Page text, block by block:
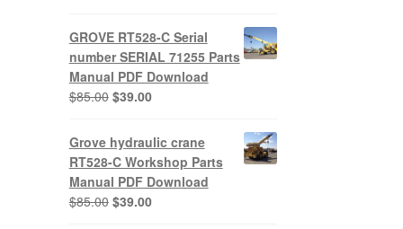
was:
$85.00.
is:
$39.00.
GROVE RT528-C Serial
number SERIAL 71255 Parts
Manual PDF Download
$85.00 Original
was:
$85.00.
$39.00Current
is:
$39.00.
Grove hydraulic crane
RT528-C Workshop Parts
Manual PDF Download
$85.00 Original
$39.00Current